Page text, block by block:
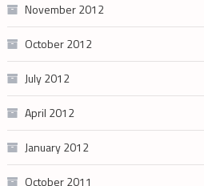
November 2012
October 2012
July 2012
April 2012
January 2012
October 2011